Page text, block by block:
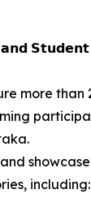
𝗮𝗻𝗱
more than
including: